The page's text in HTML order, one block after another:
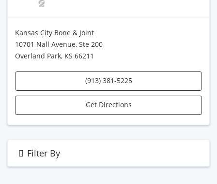
Kansas City Bone & Joint
10701 Nall Avenue, Ste 200
Overland Park, KS 66211
(913) 381-5225
Get Directions
Filter By